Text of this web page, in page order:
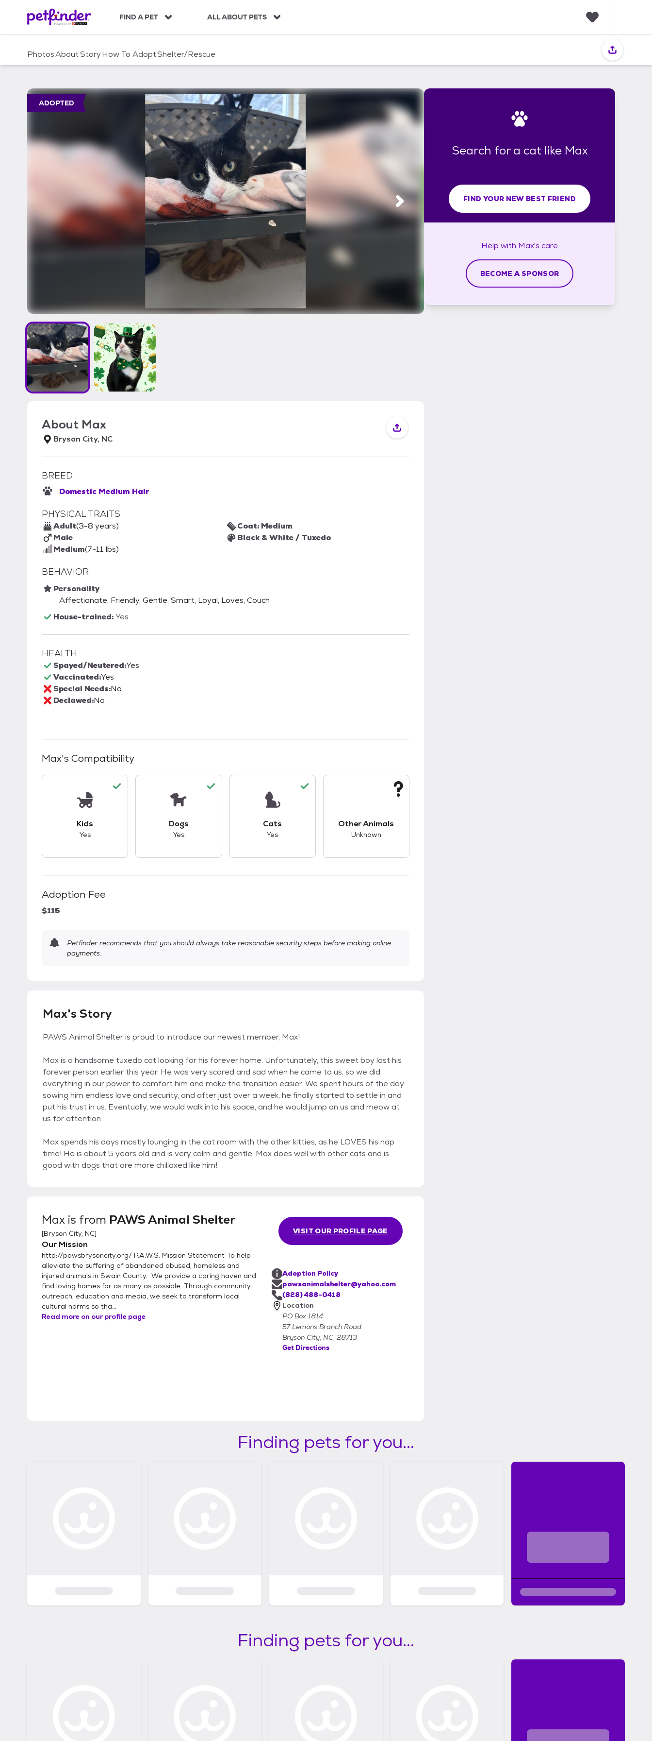
c
FIND A PET ALL ABOUT PETS
i
PhotosAboutStoryHow To AdoptShelter/Rescue
ADOPTED
About Max
Bryson City, NC
BREED
Domestic Medium Hair
PHYSICAL TRAITS
Adult(3-8 years)
Male
Medium(7-11 lbs)
Coat: Medium
Black & White / Tuxedo
BEHAVIOR
Personality
Affectionate, Friendly, Gentle, Smart, Loyal, Loves, Couch
House-trained:Yes
HEALTH
Spayed/Neutered:Yes
Vaccinated:Yes
Special Needs:No
Declawed:No
Max's Compatibility
Kids
Yes
Dogs
Yes
Cats
Yes
Other Animals
Unknown
Adoption Fee
$115
Petfinder recommends that you should always take reasonable security steps before making online
payments.
Max's Story
PAWS Animal Shelter is proud to introduce our newest member, Max!
Max is a handsome tuxedo cat looking for his forever home. Unfortunately, this sweet boy lost his
forever person earlier this year. He was very scared and sad when he came to us, so we did
everything in our power to comfort him and make the transition easier. We spent hours of the day
sowing him endless love and security, and after just over a week, he finally started to settle in and
put his trust in us. Eventually, we would walk into his space, and he would jump on us and meow at
us for attention.
Max spends his days mostly lounging in the cat room with the other kitties, as he LOVES his nap
time! He is about 5 years old and is very calm and gentle. Max does well with other cats and is
good with dogs that are more chillaxed like him!
Max is from PAWS Animal Shelter
[Bryson City, NC]
Our Mission
http://pawsbrysoncity.org/ P.A.W.S. Mission Statement To help
alleviate the suffering of abandoned abused, homeless and
injured animals in Swain County. We provide a caring haven and
find loving homes for as many as possible. Through community
outreach, education and media, we seek to transform local
cultural norms so tha...
Read more on our profile page
VISIT OUR PROFILE PAGE
Adoption Policy
pawsanimalshelter@yahoo.com
(828) 488-0418
Location
PO Box 1814
57 Lemons Branch Road
Bryson City, NC, 28713
Get Directions
Search for a cat like Max
FIND YOUR NEW BEST FRIEND
Help with Max's care
BECOME A SPONSOR
Finding pets for you...
Finding pets for you...